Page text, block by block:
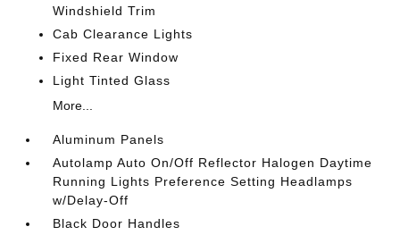
Windshield Trim
Cab Clearance Lights
Fixed Rear Window
Light Tinted Glass
More...
Aluminum Panels
Autolamp Auto On/Off Reflector Halogen Daytime
Running Lights Preference Setting Headlamps
w/Delay-Off
Black Door Handles